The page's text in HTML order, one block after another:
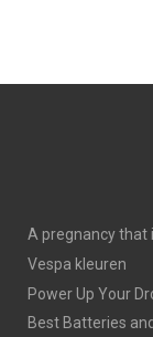
A pregnancy that
Vespa kleuren
Power Up Your
Best Batteries